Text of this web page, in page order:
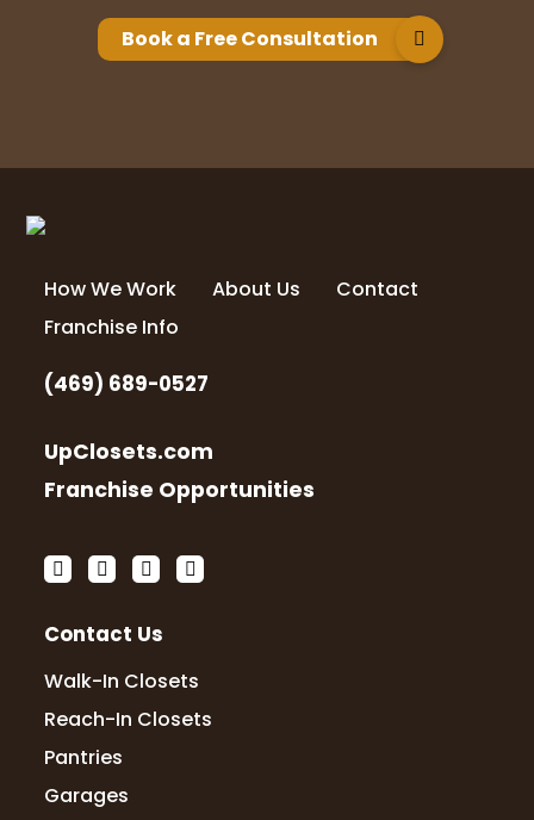
Book a Free Consultation
How We Work About Us
Contact
Franchise Info
(469) 689-0527
UpClosets.com
Franchise Opportunities
Contact Us
Walk-In Closets
Reach-In Closets
Pantries
Garages